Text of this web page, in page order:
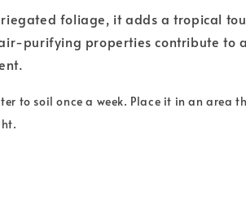
foliage, it adds a tropical
purifying properties contribute to
to soil once a week. Place it in an area